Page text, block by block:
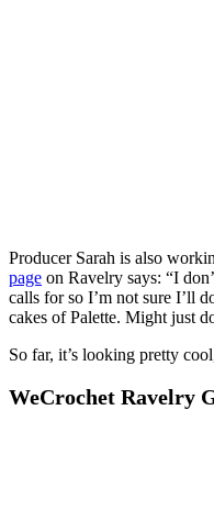
Producer Sarah is also
page on Ravelry says: “I
calls for so I’m not sure I’ll
cakes of Palette. Might just
So far, it’s looking pretty
WeCrochet Ravelry